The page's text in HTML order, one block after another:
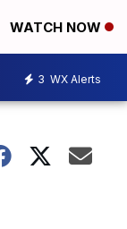
WATCH NOW
3 WX Alerts